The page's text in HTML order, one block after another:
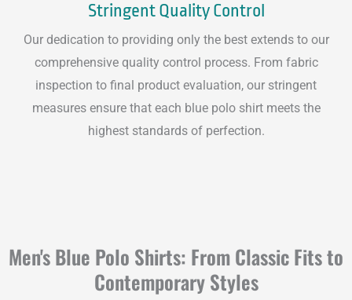
Stringent Quality Control
Our dedication to providing only the best extends to our
comprehensive quality control process. From fabric
inspection to final product evaluation, our stringent
measures ensure that each blue polo shirt meets the
highest standards of perfection.
Men's Blue Polo Shirts: From Classic Fits to
Contemporary Styles